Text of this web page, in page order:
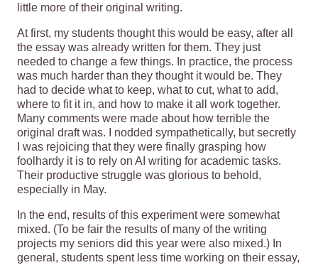
little more of their original writing.
At first, my students thought this would be easy, after all
the essay was already written for them. They just
needed to change a few things. In practice, the process
was much harder than they thought it would be. They
had to decide what to keep, what to cut, what to add,
where to fit it in, and how to make it all work together.
Many comments were made about how terrible the
original draft was. I nodded sympathetically, but secretly
I was rejoicing that they were finally grasping how
foolhardy it is to rely on AI writing for academic tasks.
Their productive struggle was glorious to behold,
especially in May.
In the end, results of this experiment were somewhat
mixed. (To be fair the results of many of the writing
projects my seniors did this year were also mixed.) In
general, students spent less time working on their essay,